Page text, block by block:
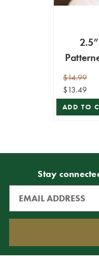
$14.99
$13.49
ADD TO
Stay